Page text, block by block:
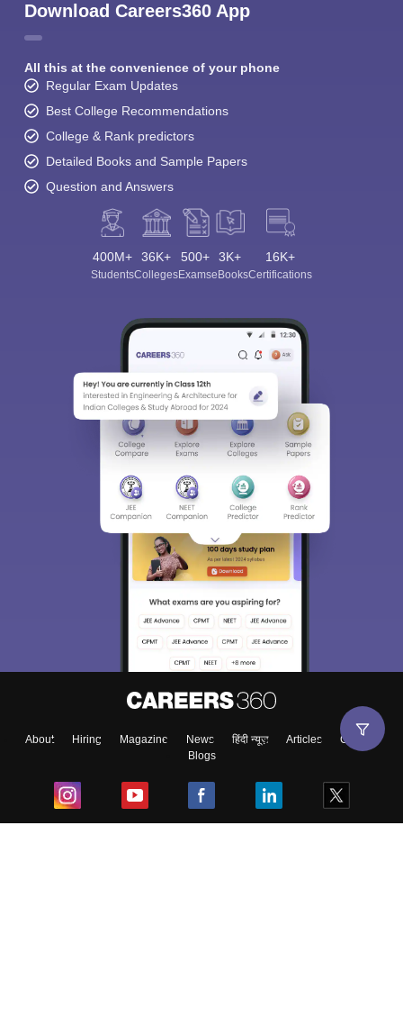
Download Careers360 App
All this at the convenience of your phone
Regular Exam Updates
Best College Recommendations
College & Rank predictors
Detailed Books and Sample Papers
Question and Answers
400M+
Students
36K+
Colleges
500+
Exams
3K+
eBooks
16K+
Certifications
About Hiring Magazine News हिंदी न्यूज़ Articles
Contact
Blogs